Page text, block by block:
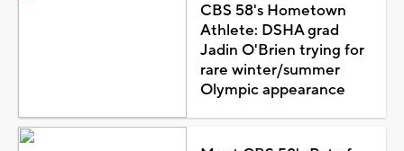
CBS 58's Hometown
Athlete: DSHA grad
Jadin O'Brien trying for
rare winter/summer
Olympic appearance